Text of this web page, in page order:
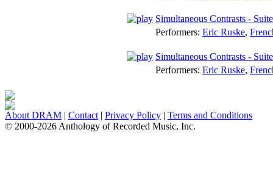
Simultaneous Contrasts -
Performers: Eric Ruske,
Simultaneous Contrasts -
Performers: Eric Ruske,
About DRAM | Contact | Privacy Policy | Terms and Conditions
© 2000-2026 Anthology of Recorded Music, Inc.